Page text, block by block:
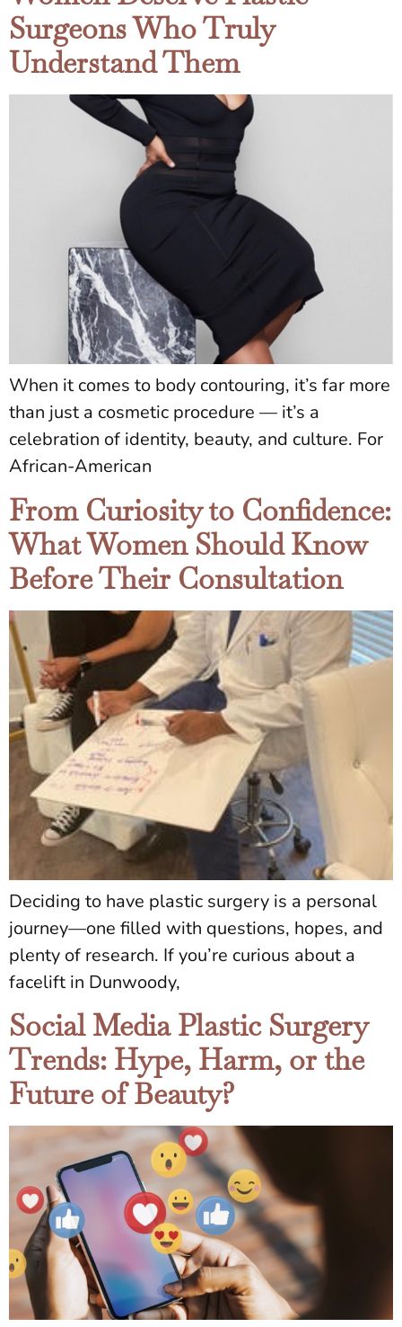
Surgeons Who Truly
Understand Them
When it comes to body contouring, it’s far more
than just a cosmetic procedure — it’s a
celebration of identity, beauty, and culture. For
African-American
From Curiosity to Confidence:
What Women Should Know
Before Their Consultation
Deciding to have plastic surgery is a personal
journey—one filled with questions, hopes, and
plenty of research. If you’re curious about a
facelift in Dunwoody,
Social Media Plastic Surgery
Trends: Hype, Harm, or the
Future of Beauty?